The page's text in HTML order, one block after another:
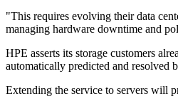
"This requires evolving their data
managing hardware downtime and
HPE asserts its storage customers
automatically predicted and resolved
Extending the service to servers will